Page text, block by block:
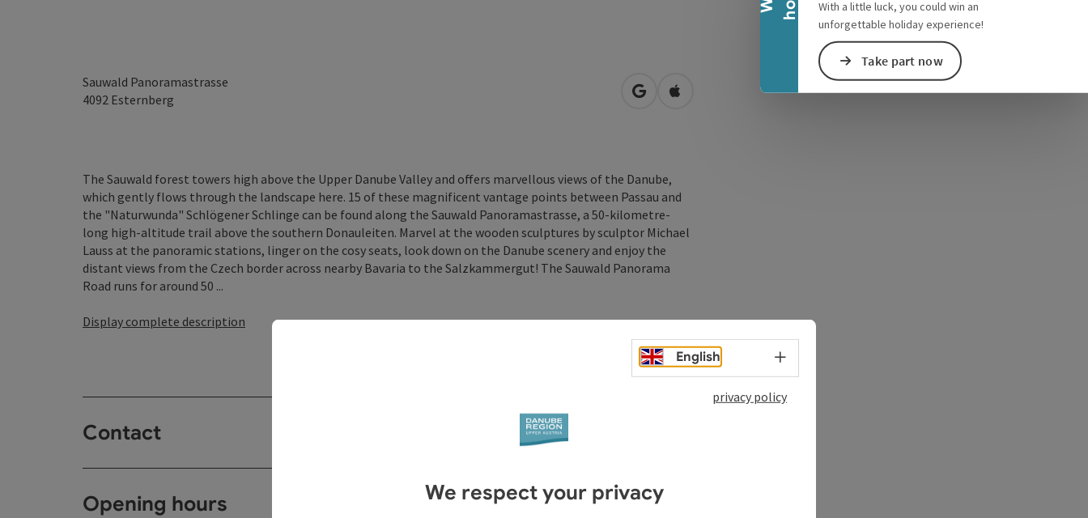
With a little luck, you could win an
unforgettable holiday experience!
Take part now
Sauwald Panoramastrasse
4092 Esternberg open in Google Maps
Open in Apple Maps
The Sauwald forest towers high above the Upper Danube Valley and offers marvellous views of the Danube,
which gently flows through the landscape here. 15 of these magnificent vantage points between Passau and
the "Naturwunda" Schlögener Schlinge can be found along the Sauwald Panoramastrasse, a 50-kilometre-
long high-altitude trail above the southern Donauleiten. Marvel at the wooden sculptures by sculptor Michael
Lauss at the panoramic stations, linger on the cosy seats, look down on the Danube scenery and enjoy the
distant views from the Czech border across nearby Bavaria to the Salzkammergut! The Sauwald Panorama
Road runs for around 50 ...
Display complete description
Contact
Opening hours
English Select language - Open menu
privacy policy
We respect your privacy